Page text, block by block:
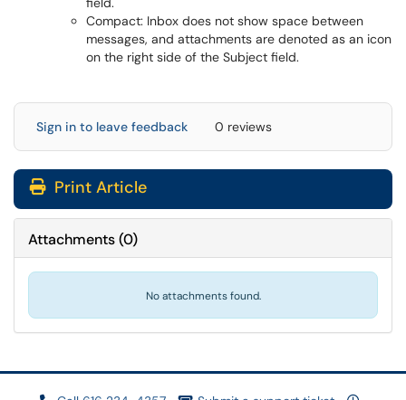
Compact: Inbox does not show space between
messages, and attachments are denoted as an icon
on the right side of the Subject field.
Sign in to leave feedback 0 reviews
Print Article
Attachments(0)
No attachments found.